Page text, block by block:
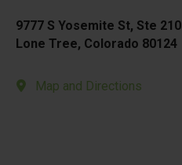
9777 S Yosemite St, Ste 210
Lone Tree, Colorado 80124
Map and Directions